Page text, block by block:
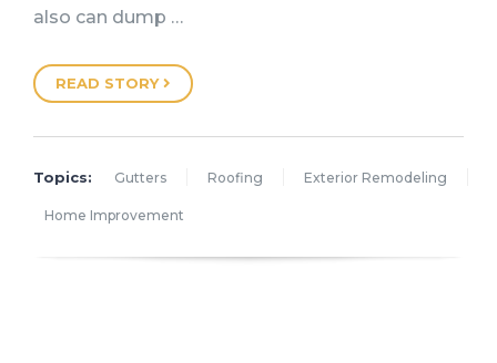
also can dump …
READ STORY
Topics: Gutters Roofing Exterior Remodeling
Home Improvement